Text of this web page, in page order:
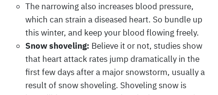
The narrowing also increases blood pressure,
which can strain a diseased heart. So bundle up
this winter, and keep your blood flowing freely.
Snow shoveling: Believe it or not, studies show
that heart attack rates jump dramatically in the
first few days after a major snowstorm, usually a
result of snow shoveling. Shoveling snow is